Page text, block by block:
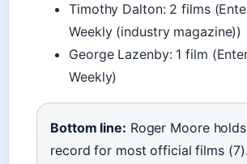
Timothy Dalton: 2 films
Weekly (industry magazine))
George Lazenby: 1 film
Weekly)
Bottom line: Roger Moore
record for most official films